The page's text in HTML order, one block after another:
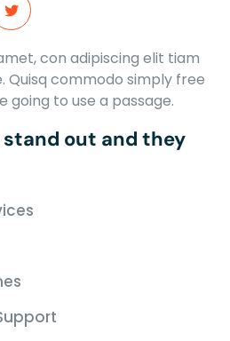
con adipiscing elit tiam
Quisq commodo simply free
to use a passage.
out and they